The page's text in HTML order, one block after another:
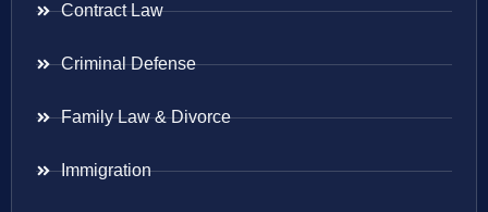
Contract Law
Criminal Defense
Family Law & Divorce
Immigration